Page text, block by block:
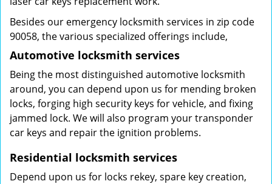
Besides our emergency locksmith services in zip code
90058, the various specialized offerings include,
Automotive locksmith services
Being the most distinguished automotive locksmith
around, you can depend upon us for mending broken
locks, forging high security keys for vehicle, and fixing
jammed lock. We will also program your transponder
car keys and repair the ignition problems.
Residential locksmith services
Depend upon us for locks rekey, spare key creation,